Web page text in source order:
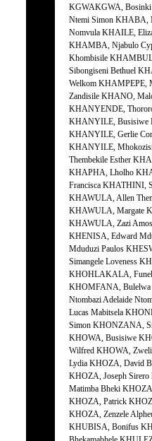
KGWAKGWA, Bosinki
Ntemi Simon KHABA,